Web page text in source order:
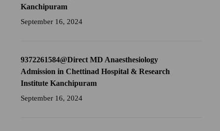
Kanchipuram
September 16, 2024
9372261584@Direct MD Anaesthesiology
Admission in Chettinad Hospital & Research
Institute Kanchipuram
September 16, 2024